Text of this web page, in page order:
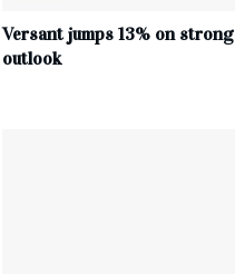
Versant jumps 13% on strong
outlook